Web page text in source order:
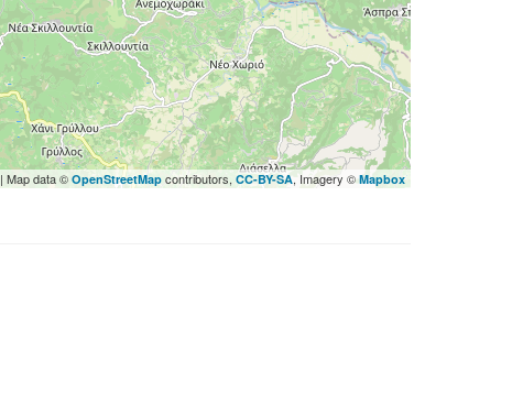
| Map data © OpenStreetMap contributors, CC-BY-SA, Imagery © Mapbox